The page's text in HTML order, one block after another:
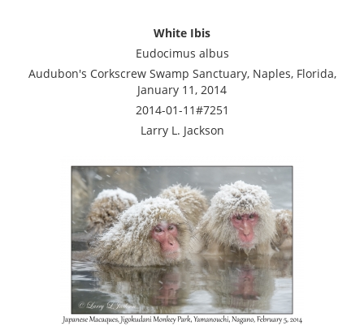
White Ibis
Eudocimus albus
Audubon's Corkscrew Swamp Sanctuary, Naples, Florida,
January 11, 2014
2014-01-11#7251
Larry L. Jackson